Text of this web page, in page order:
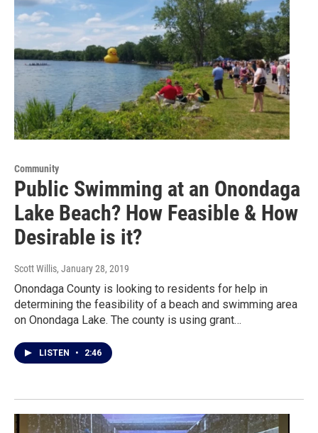
Community
Public Swimming at an Onondaga
Lake Beach? How Feasible & How
Desirable is it?
Scott Willis, January 28, 2019
Onondaga County is looking to residents for help in
determining the feasibility of a beach and swimming area
on Onondaga Lake. The county is using grant…
LISTEN • 2:46